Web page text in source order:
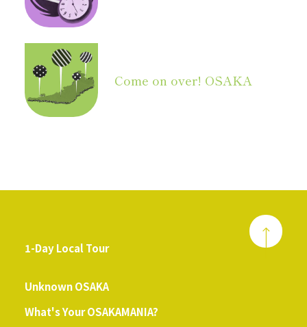
Come on over! OSAKA
1-Day Local Tour
Unknown OSAKA
What's Your OSAKAMANIA?